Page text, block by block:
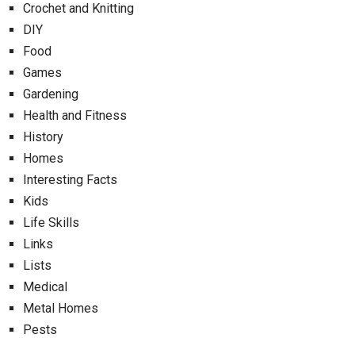
Crochet and Knitting
DIY
Food
Games
Gardening
Health and Fitness
History
Homes
Interesting Facts
Kids
Life Skills
Links
Lists
Medical
Metal Homes
Pests